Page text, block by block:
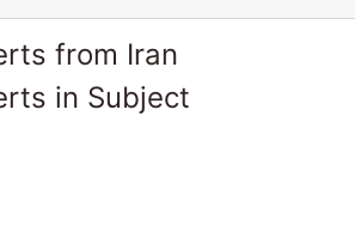
from Iran
in Subject